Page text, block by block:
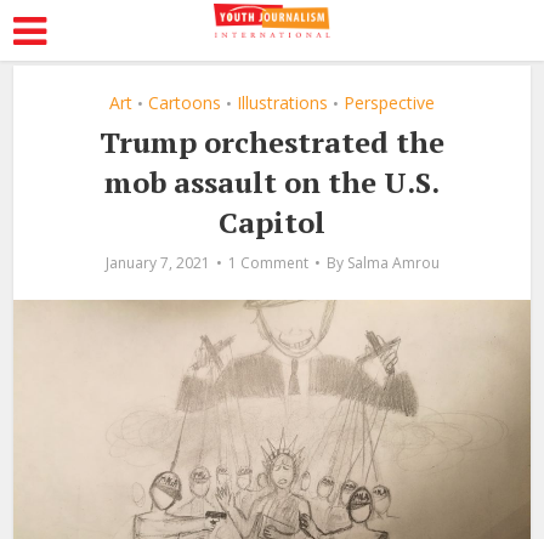
Art • Cartoons • Illustrations • Perspective
Trump orchestrated the
mob assault on the U.S.
Capitol
January 7, 2021 1 Comment By Salma Amrou